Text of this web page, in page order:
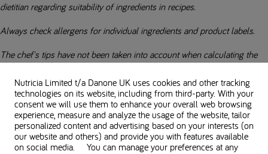
dietitian regarding suitability of ingredients in recipes.
Always check allergens for individual ingredients and product labels.
The chef's tips have not been taken into account when calculating the
Used in this recipe
Nutricia Limited t/a Danone UK uses cookies and other tracking
technologies on its website, including from third-party. With your
consent we will use them to enhance your overall web browsing
experience, measure and analyze the usage of the website, tailor
personalized content and advertising based on your interests (on
our website and others) and provide you with features available
on social media. You can manage your preferences at any